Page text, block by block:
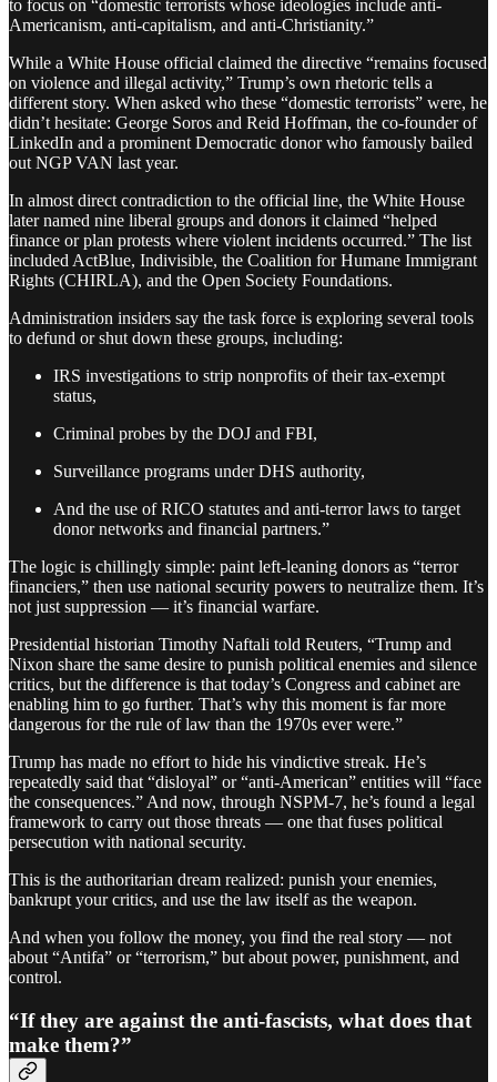
to focus on “domestic terrorists whose ideologies include anti-
Americanism, anti-capitalism, and anti-Christianity.”
While a White House official claimed the directive “remains focused
on violence and illegal activity,” Trump’s own rhetoric tells a
different story. When asked who these “domestic terrorists” were, he
didn’t hesitate: George Soros and Reid Hoffman, the co-founder of
LinkedIn and a prominent Democratic donor who famously bailed
out NGP VAN last year.
In almost direct contradiction to the official line, the White House
later named nine liberal groups and donors it claimed “helped
finance or plan protests where violent incidents occurred.” The list
included ActBlue, Indivisible, the Coalition for Humane Immigrant
Rights (CHIRLA), and the Open Society Foundations.
Administration insiders say the task force is exploring several tools
to defund or shut down these groups, including:
IRS investigations to strip nonprofits of their tax-exempt
status,
Criminal probes by the DOJ and FBI,
Surveillance programs under DHS authority,
And the use of RICO statutes and anti-terror laws to target
donor networks and financial partners.”
The logic is chillingly simple: paint left-leaning donors as “terror
financiers,” then use national security powers to neutralize them. It’s
not just suppression — it’s financial warfare.
Presidential historian Timothy Naftali told Reuters, “Trump and
Nixon share the same desire to punish political enemies and silence
critics, but the difference is that today’s Congress and cabinet are
enabling him to go further. That’s why this moment is far more
dangerous for the rule of law than the 1970s ever were.”
Trump has made no effort to hide his vindictive streak. He’s
repeatedly said that “disloyal” or “anti-American” entities will “face
the consequences.” And now, through NSPM-7, he’s found a legal
framework to carry out those threats — one that fuses political
persecution with national security.
This is the authoritarian dream realized: punish your enemies,
bankrupt your critics, and use the law itself as the weapon.
And when you follow the money, you find the real story — not
about “Antifa” or “terrorism,” but about power, punishment, and
control.
“If they are against the anti-fascists, what does that
make them?”